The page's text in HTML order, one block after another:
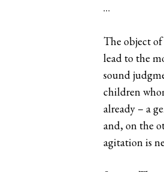
…
The object
lead to the
sound
children
already – a
and, on the
agitation is